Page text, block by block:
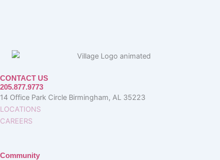
CONTACT US
205.877.9773
14 Office Park Circle Birmingham, AL 35223
LOCATIONS
CAREERS
Community